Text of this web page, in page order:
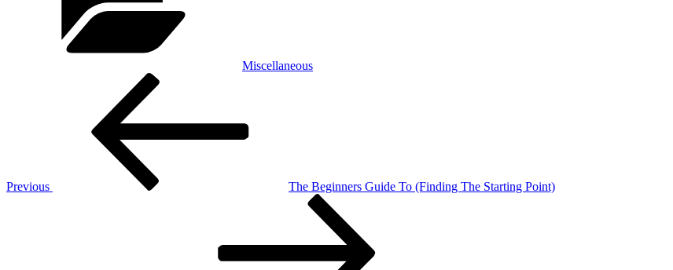
Miscellaneous
Previous
The Beginners Guide To (Finding The Starting Point)